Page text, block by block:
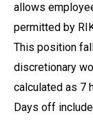
allows
permitted by
This position
discretionary
calculated as 7
Days off